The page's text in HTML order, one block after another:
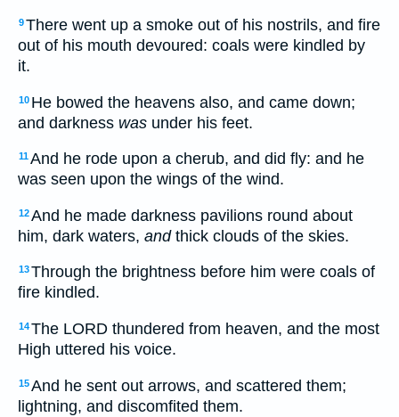
9There went up a smoke out of his nostrils, and fire
out of his mouth devoured: coals were kindled by
it.
10 He bowed the heavens also, and came down;
and darkness was under his feet.
11And he rode upon a cherub, and did fly: and he
was seen upon the wings of the wind.
12And he made darkness pavilions round about
him, dark waters, andthick clouds of the skies.
13Through the brightness before him were coals of
fire kindled.
14The LORD thundered from heaven, and the most
High uttered his voice.
15And he sent out arrows, and scattered them;
lightning, and discomfited them.